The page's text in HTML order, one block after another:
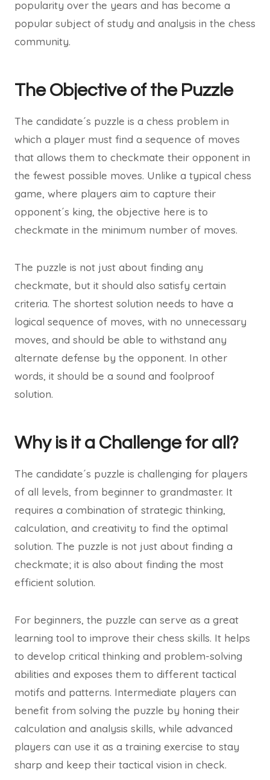
popularity over the years and has become a
popular subject of study and analysis in the chess
community.
The Objective of the Puzzle
The candidate´s puzzle is a chess problem in
which a player must find a sequence of moves
that allows them to checkmate their opponent in
the fewest possible moves. Unlike a typical chess
game, where players aim to capture their
opponent´s king, the objective here is to
checkmate in the minimum number of moves.
The puzzle is not just about finding any
checkmate, but it should also satisfy certain
criteria. The shortest solution needs to have a
logical sequence of moves, with no unnecessary
moves, and should be able to withstand any
alternate defense by the opponent. In other
words, it should be a sound and foolproof
solution.
Why is it a Challenge for all?
The candidate´s puzzle is challenging for players
of all levels, from beginner to grandmaster. It
requires a combination of strategic thinking,
calculation, and creativity to find the optimal
solution. The puzzle is not just about finding a
checkmate; it is also about finding the most
efficient solution.
For beginners, the puzzle can serve as a great
learning tool to improve their chess skills. It helps
to develop critical thinking and problem-solving
abilities and exposes them to different tactical
motifs and patterns. Intermediate players can
benefit from solving the puzzle by honing their
calculation and analysis skills, while advanced
players can use it as a training exercise to stay
sharp and keep their tactical vision in check.